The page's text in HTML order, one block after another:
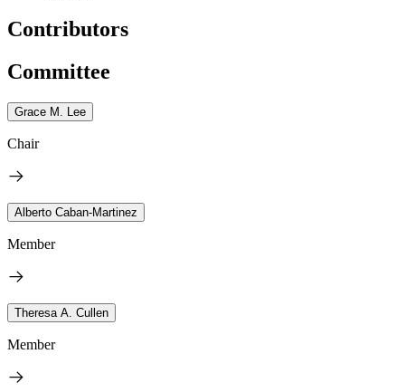
Contributors
Committee
Grace M. Lee
Chair
Alberto Caban-Martinez
Member
Theresa A. Cullen
Member